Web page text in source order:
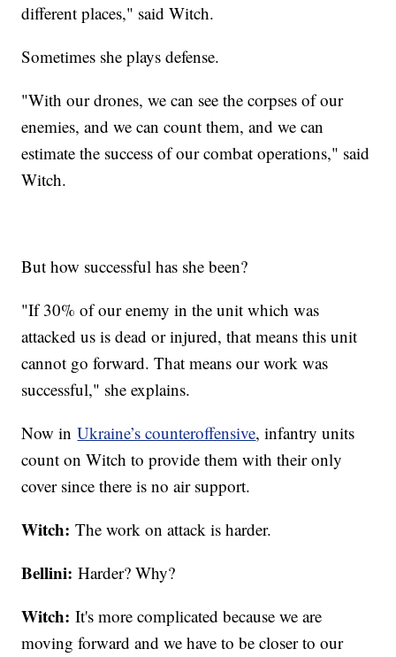
different places," said Witch.
Sometimes she plays defense.
"With our drones, we can see the corpses of our
enemies, and we can count them, and we can
estimate the success of our combat operations," said
Witch.
But how successful has she been?
"If 30% of our enemy in the unit which was
attacked us is dead or injured, that means this unit
cannot go forward. That means our work was
successful," she explains.
Now inUkraine’s counteroffensive, infantry units
count on Witch to provide them with their only
cover since there is no air support.
Witch:The work on attack is harder.
Bellini: Harder? Why?
Witch:It's more complicated because we are
moving forward and we have to be closer to our